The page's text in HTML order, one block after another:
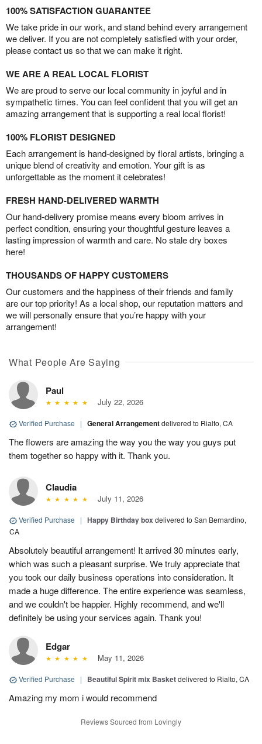
100% SATISFACTION GUARANTEE
We take pride in our work, and stand behind every arrangement
we deliver. If you are not completely satisfied with your order,
please contact us so that we can make it right.
WE ARE A REAL LOCAL FLORIST
We are proud to serve our local community in joyful and in
sympathetic times. You can feel confident that you will get an
amazing arrangement that is supporting a real local florist!
100% FLORIST DESIGNED
Each arrangement is hand-designed by floral artists, bringing a
unique blend of creativity and emotion. Your gift is as
unforgettable as the moment it celebrates!
FRESH HAND-DELIVERED WARMTH
Our hand-delivery promise means every bloom arrives in
perfect condition, ensuring your thoughtful gesture leaves a
lasting impression of warmth and care. No stale dry boxes
here!
THOUSANDS OF HAPPY CUSTOMERS
Our customers and the happiness of their friends and family
are our top priority! As a local shop, our reputation matters and
we will personally ensure that you’re happy with your
arrangement!
What People Are Saying
Paul
July 22, 2026
Verified Purchase | General Arrangementdelivered to Rialto, CA
The flowers are amazing the way you the way you guys put
them together so happy with it. Thank you.
Claudia
July 11, 2026
Verified Purchase | Happy Birthday box delivered to San Bernardino,
CA
Absolutely beautiful arrangement! It arrived 30 minutes early,
which was such a pleasant surprise. We truly appreciate that
you took our daily business operations into consideration. It
made a huge difference. The entire experience was seamless,
and we couldn't be happier. Highly recommend, and we'll
definitely be using your services again. Thank you!
Edgar
May 11, 2026
Verified Purchase | Beautiful Spirit mix Basketdelivered to Rialto, CA
Amazing my mom i would recommend
Reviews Sourced from Lovingly